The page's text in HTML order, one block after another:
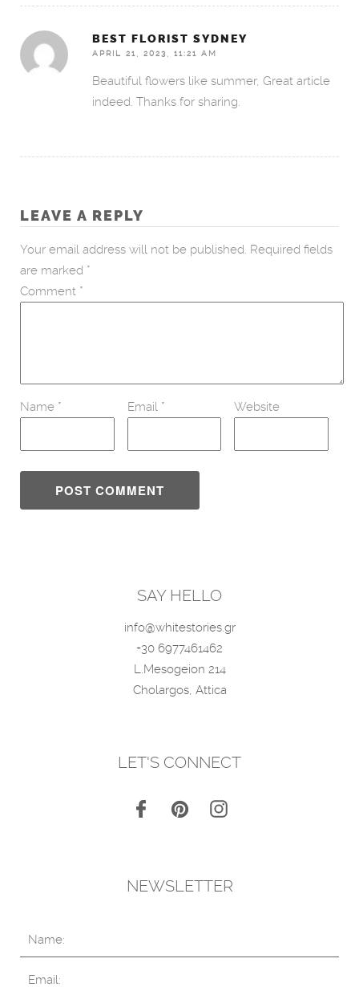
BEST FLORIST SYDNEY
APRIL 21, 2023, 11:21 AM
Beautiful flowers like summer, Great article
indeed. Thanks for sharing.
LEAVE A REPLY
Your email address will not be published. Required fields
are marked *
Comment *
Name * Email * Website
SAY HELLO
info@whitestories.gr
+30 6977461462
L.Mesogeion 214
Cholargos, Attica
LET'S CONNECT
NEWSLETTER